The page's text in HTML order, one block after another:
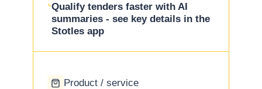
Qualify tenders faster with AI
summaries - see key details in the
Stotles app
Product / service